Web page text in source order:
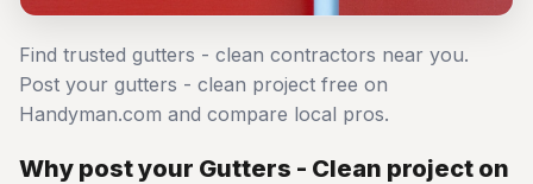
Find trusted gutters - clean contractors near you.
Post your gutters - clean project free on
Handyman.com and compare local pros.
Why post your Gutters - Clean project on